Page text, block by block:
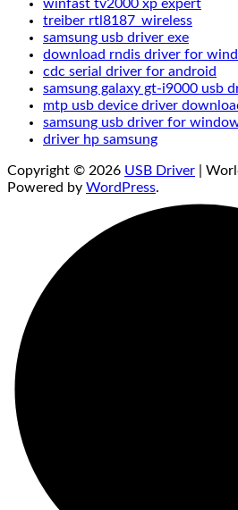
winfast tv2000 xp expert
treiber rtl8187_wireless
samsung usb driver exe
download rndis driver for
cdc serial driver for android
samsung galaxy gt-i9000 usb
mtp usb device driver
samsung usb driver for
driver hp samsung
Copyright © 2026 USB Driver |
Powered by WordPress.